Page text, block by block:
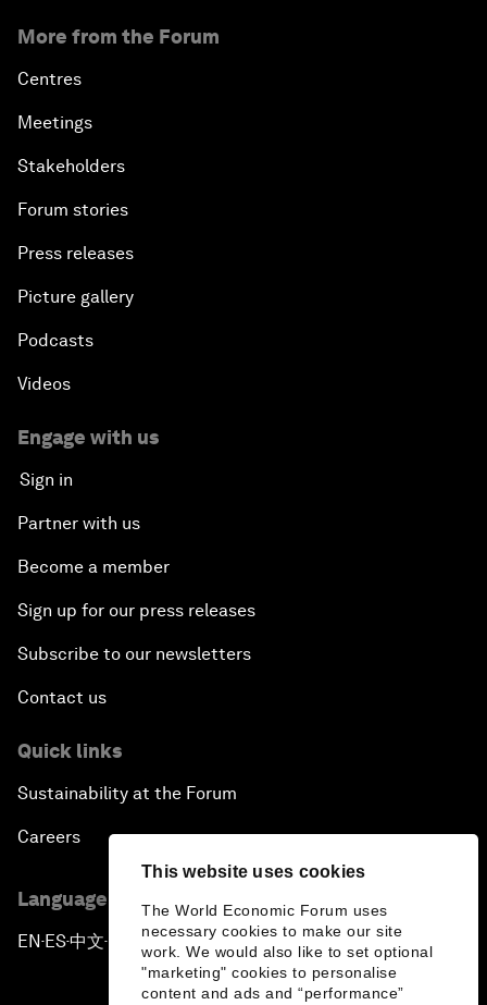
This website uses cookies
The World Economic Forum uses
necessary cookies to make our site
work. We would also like to set optional
"marketing" cookies to personalise
content and ads and “performance”
More from the Forum
Centres
Meetings
Stakeholders
Forum stories
Press releases
Picture gallery
Podcasts
Videos
Engage with us
Sign in
Partner with us
Become a member
Sign up for our press releases
Subscribe to our newsletters
Contact us
Quick links
Sustainability at the Forum
Careers
Language editions
EN ▪ES▪中文▪ 日本語